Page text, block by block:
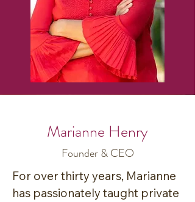
Marianne Henry
Founder & CEO
For over thirty years, Marianne
has passionately taught private